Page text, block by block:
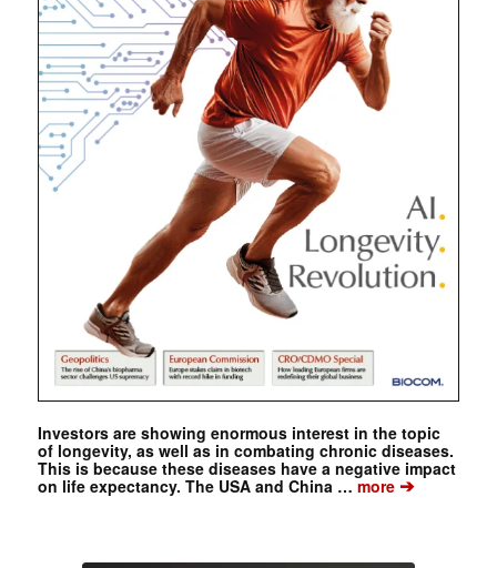
Investors are showing enormous interest in the topic
of longevity, as well as in combating chronic diseases.
This is because these diseases have a negative impact
on life expectancy. The USA and China … more➔